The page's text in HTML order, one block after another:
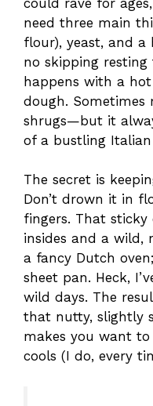
need three main
flour), yeast, and a
no skipping resting
happens with a
dough.
shrugs—but it
of a bustling Italian
The secret is
Don’t drown it in
fingers. That
insides and a wild,
a fancy Dutch
sheet pan. Heck,
wild days. The
that nutty, slightly
makes you want
cools (I do, every